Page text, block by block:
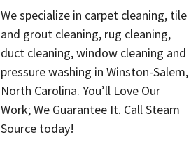
We specialize in carpet cleaning, tile
and grout cleaning, rug cleaning,
duct cleaning, window cleaning and
pressure washing in Winston-Salem,
North Carolina. You’ll Love Our
Work; We Guarantee It. Call Steam
Source today!